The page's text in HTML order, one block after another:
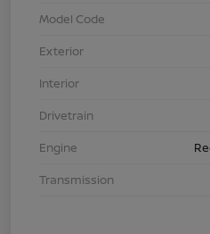
Model Code
Exterior
Interior
Drivetrain
Engine
Transmission